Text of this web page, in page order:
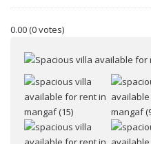
0.00(0 votes)